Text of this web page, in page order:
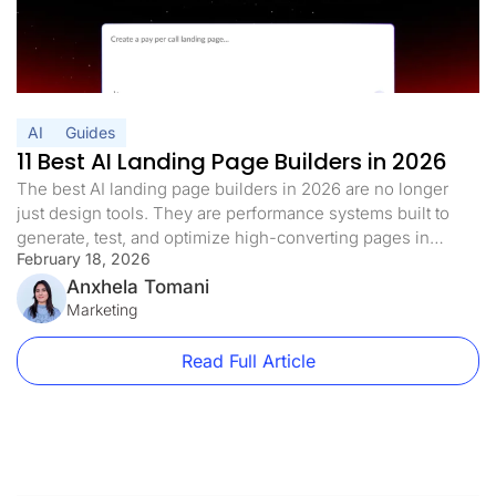
AI Guides
11 Best AI Landing Page Builders in 2026
The best AI landing page builders in 2026 are no longer
just design tools. They are performance systems built to
generate, test, and optimize high-converting pages in
minutes. Landing pages used to be a real pain: slow to build
and even slower to optimize. You picked your template.
Then you adjusted all the copy manually. […]
February 18, 2026
Anxhela Tomani
Marketing
Read Full Article